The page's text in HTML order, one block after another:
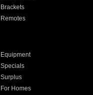
Brackets
Remotes
Equipment
Specials
Surplus
For Homes